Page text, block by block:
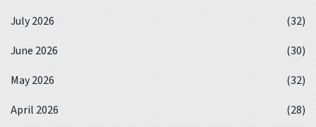
July 2026
(32)
June 2026
(30)
May 2026
(32)
April 2026
(28)